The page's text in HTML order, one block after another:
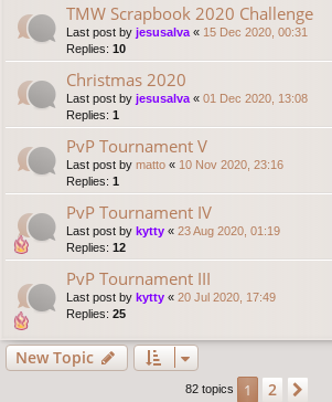
TMW Scrapbook 2020 Challenge
Last post by jesusalva « 15 Dec 2020, 00:31
Replies: 10
Christmas 2020
Last post by jesusalva « 01 Dec 2020, 13:08
Replies: 1
PvP Tournament V
Last post by matto « 10 Nov 2020, 23:16
Replies: 1
PvP Tournament IV
Last post by kytty « 23 Aug 2020, 01:19
Replies: 12
PvP Tournament III
Last post by kytty « 20 Jul 2020, 17:49
Replies: 25
New Topic
82 topics 1 2